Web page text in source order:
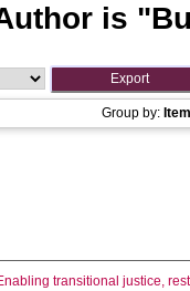
is "
Group by:
transitional justice,